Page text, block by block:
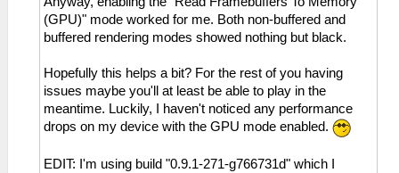
(GPU)" mode worked for me. Both non-buffered and
buffered rendering modes showed nothing but black.
Hopefully this helps a bit? For the rest of you having
issues maybe you'll at least be able to play in the
meantime. Luckily, I haven't noticed any performance
drops on my device with the GPU mode enabled.
EDIT: I'm using build "0.9.1-271-g766731d" which I